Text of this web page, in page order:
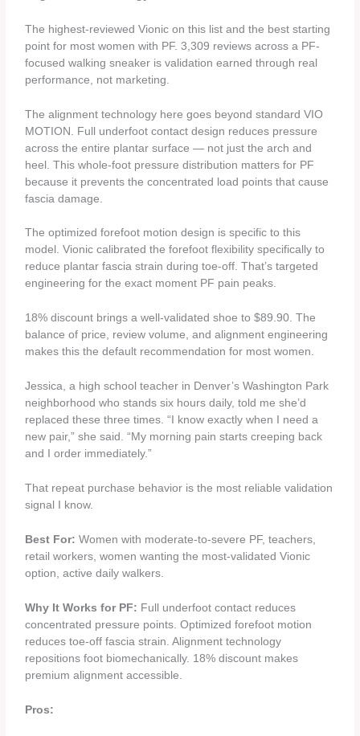
The highest-reviewed Vionic on this list and the best starting
point for most women with PF. 3,309 reviews across a PF-
focused walking sneaker is validation earned through real
performance, not marketing.
The alignment technology here goes beyond standard VIO
MOTION. Full underfoot contact design reduces pressure
across the entire plantar surface — not just the arch and
heel. This whole-foot pressure distribution matters for PF
because it prevents the concentrated load points that cause
fascia damage.
The optimized forefoot motion design is specific to this
model. Vionic calibrated the forefoot flexibility specifically to
reduce plantar fascia strain during toe-off. That’s targeted
engineering for the exact moment PF pain peaks.
18% discount brings a well-validated shoe to $89.90. The
balance of price, review volume, and alignment engineering
makes this the default recommendation for most women.
Jessica, a high school teacher in Denver’s Washington Park
neighborhood who stands six hours daily, told me she’d
replaced these three times. “I know exactly when I need a
new pair,” she said. “My morning pain starts creeping back
and I order immediately.”
That repeat purchase behavior is the most reliable validation
signal I know.
Best For: Women with moderate-to-severe PF, teachers,
retail workers, women wanting the most-validated Vionic
option, active daily walkers.
Why It Works for PF: Full underfoot contact reduces
concentrated pressure points. Optimized forefoot motion
reduces toe-off fascia strain. Alignment technology
repositions foot biomechanically. 18% discount makes
premium alignment accessible.
Pros: